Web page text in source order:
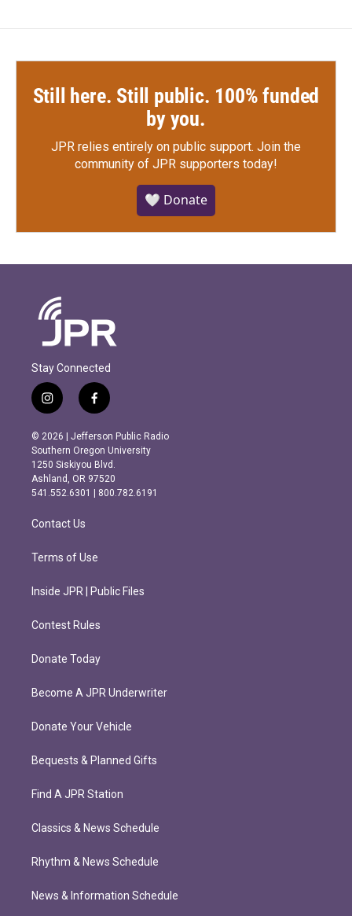
Still here. Still public. 100% funded
by you.
JPR relies entirely on public support. Join the
community of JPR supporters today!
🤍 Donate
Stay Connected
i
n
s
t
a
g
r
m
f
a
c
e
b
o
o
k
© 2026 | Jefferson Public Radio
Southern Oregon University
1250 Siskiyou Blvd.
Ashland, OR 97520
541.552.6301 | 800.782.6191
Contact Us
Terms of Use
Inside JPR | Public Files
Contest Rules
Donate Today
Become A JPR Underwriter
Donate Your Vehicle
Bequests & Planned Gifts
Find A JPR Station
Classics & News Schedule
Rhythm & News Schedule
News & Information Schedule